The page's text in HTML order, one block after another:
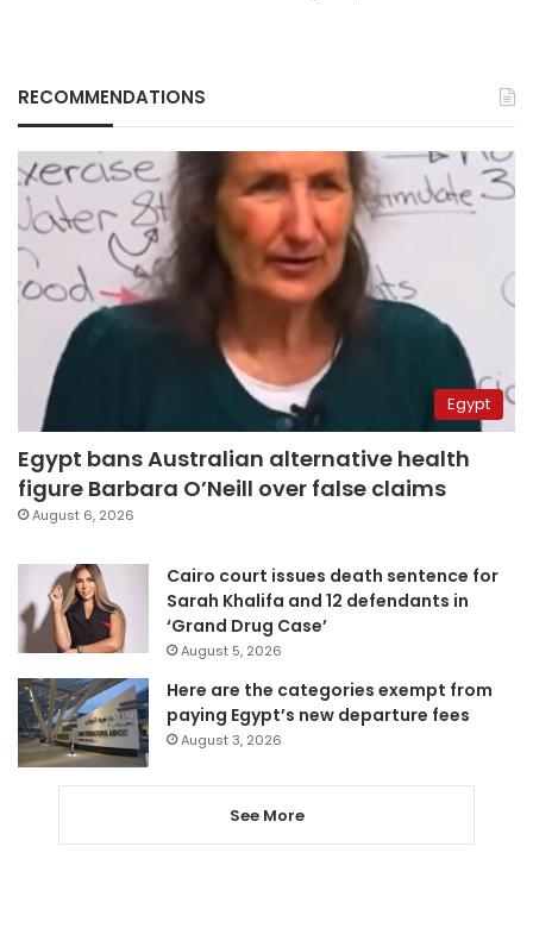
RECOMMENDATIONS
Egypt
Egypt bans Australian alternative health
figure Barbara O’Neill over false claims
August 6, 2026
Cairo court issues death sentence for
Sarah Khalifa and 12 defendants in
‘Grand Drug Case’
August 5, 2026
Here are the categories exempt from
paying Egypt’s new departure fees
August 3, 2026
See More